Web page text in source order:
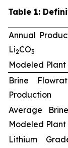
Table 1:
Annual
Li2CO3
Modeled
Brine
Production
Average
Modeled
Lithium